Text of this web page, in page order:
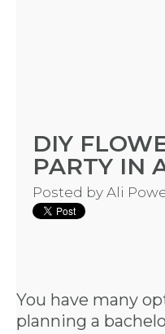
DIY
PARTY IN
Posted by Ali
You have many
planning a